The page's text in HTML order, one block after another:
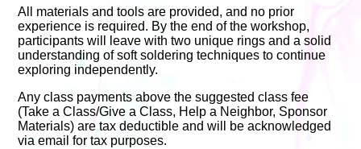
All materials and tools are provided, and no prior
experience is required. By the end of the workshop,
participants will leave with two unique rings and a solid
understanding of soft soldering techniques to continue
exploring independently.
Any class payments above the suggested class fee
(Take a Class/Give a Class, Help a Neighbor, Sponsor
Materials) are tax deductible and will be acknowledged
via email for tax purposes.